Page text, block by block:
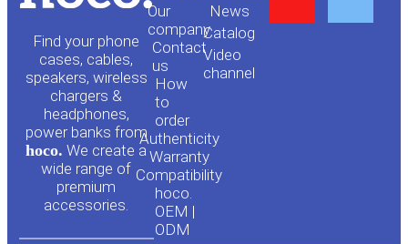
Find your phone
cases, cables,
speakers, wireless
chargers &
headphones,
power banks from
hoco. We create a
wide range of
premium
accessories.
Our
company
Contact
us
How
to
order
Authenticity
Warranty
Compatibility
hoco.
OEM |
ODM
News
Сatalog
Video
channel